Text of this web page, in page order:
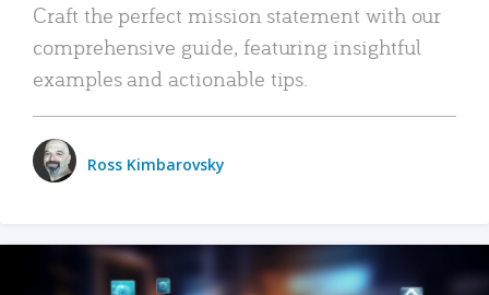
Craft the perfect mission statement with our
comprehensive guide, featuring insightful
examples and actionable tips.
Ross Kimbarovsky